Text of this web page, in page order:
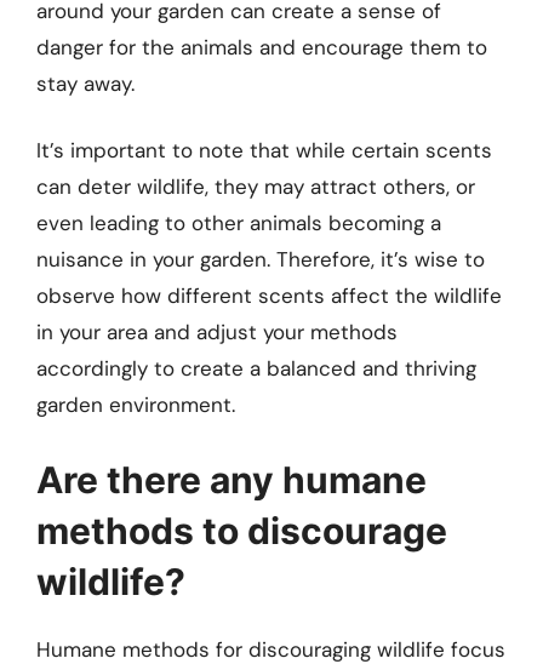
around your garden can create a sense of
danger for the animals and encourage them to
stay away.
It’s important to note that while certain scents
can deter wildlife, they may attract others, or
even leading to other animals becoming a
nuisance in your garden. Therefore, it’s wise to
observe how different scents affect the wildlife
in your area and adjust your methods
accordingly to create a balanced and thriving
garden environment.
Are there any humane
methods to discourage
wildlife?
Humane methods for discouraging wildlife focus